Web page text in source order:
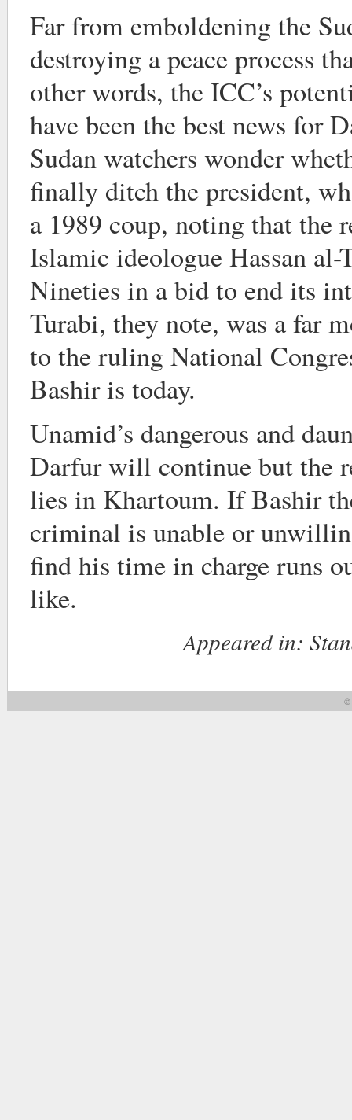
Far from emboldening the
destroying a peace process
other words, the ICC’s
have been the best news for
Sudan watchers wonder
finally ditch the president,
a 1989 coup, noting that the
Islamic ideologue Hassan
Nineties in a bid to end its
Turabi, they note, was a far
to the ruling National
Bashir is today.
Unamid’s dangerous and
Darfur will continue but the
lies in Khartoum. If Bashir
criminal is unable or
find his time in charge runs
like.
Appeared in:
©